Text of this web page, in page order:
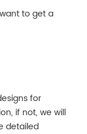
to get a
for
if not, we will
detailed